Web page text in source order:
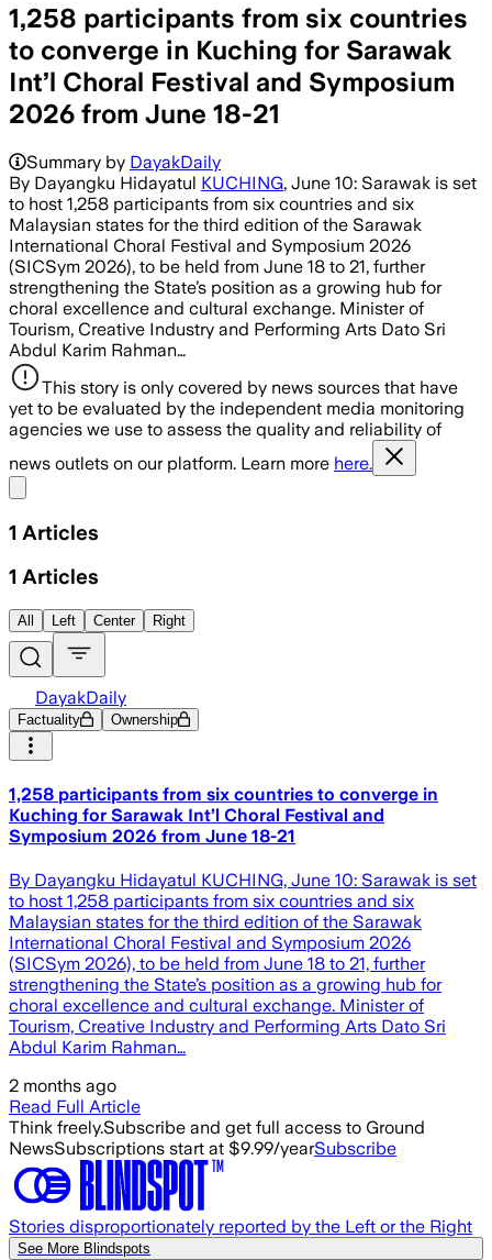
1,258 participants from six countries
to converge in Kuching for Sarawak
Int’l Choral Festival and Symposium
2026 from June 18-21
Summary by DayakDaily
By Dayangku Hidayatul KUCHING, June 10: Sarawak is set
to host 1,258 participants from six countries and six
Malaysian states for the third edition of the Sarawak
International Choral Festival and Symposium 2026
(SICSym 2026), to be held from June 18 to 21, further
strengthening the State’s position as a growing hub for
choral excellence and cultural exchange. Minister of
Tourism, Creative Industry and Performing Arts Dato Sri
Abdul Karim Rahman…
This story is only covered by news sources that have
yet to be evaluated by the independent media monitoring
agencies we use to assess the quality and reliability of
news outlets on our platform. Learn more here.
1 Articles
1 Articles
All Left Center Right
DayakDaily
Factuality Ownership
1,258 participants from six countries to converge in
Kuching for Sarawak Int’l Choral Festival and
Symposium 2026 from June 18-21
By Dayangku Hidayatul KUCHING, June 10: Sarawak is set
to host 1,258 participants from six countries and six
Malaysian states for the third edition of the Sarawak
International Choral Festival and Symposium 2026
(SICSym 2026), to be held from June 18 to 21, further
strengthening the State’s position as a growing hub for
choral excellence and cultural exchange. Minister of
Tourism, Creative Industry and Performing Arts Dato Sri
Abdul Karim Rahman…
2 months ago
Read Full Article
Think freely.Subscribe and get full access to Ground
NewsSubscriptions start at $9.99/yearSubscribe
Stories disproportionately reported by the Left or the Right
See More Blindspots